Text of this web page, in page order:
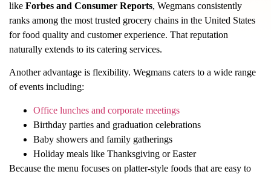
like Forbes and Consumer Reports, Wegmans consistently
ranks among the most trusted grocery chains in the United States
for food quality and customer experience. That reputation
naturally extends to its catering services.
Another advantage is flexibility. Wegmans caters to a wide range
of events including:
Office lunches and corporate meetings
Birthday parties and graduation celebrations
Baby showers and family gatherings
Holiday meals like Thanksgiving or Easter
Because the menu focuses on platter-style foods that are easy to